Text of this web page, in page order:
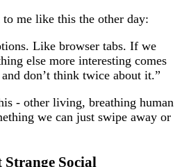
me like this the other day:
Like browser tabs. If we
else more interesting comes
don’t think twice about it.”
- other living, breathing human
we can just swipe away or
Social